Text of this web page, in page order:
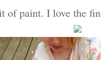
of paint. I love the